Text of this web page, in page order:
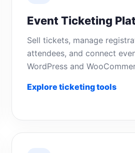
Event Ticketing
Sell tickets, manage
attendees, and connect
WordPress and
Explore ticketing tools